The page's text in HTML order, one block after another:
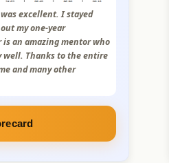
CATKing. The study
explained, and the
mock were very helpful.
mentorship. I sincerely
and the MBA alumni